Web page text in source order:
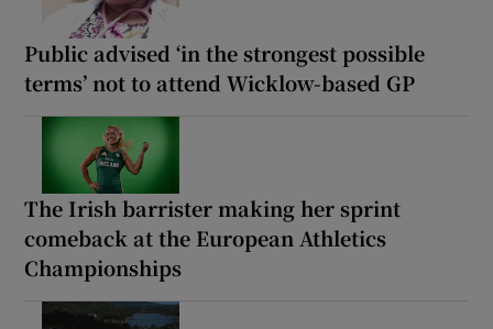
Public advised ‘in the strongest possible
terms’ not to attend Wicklow-based GP
The Irish barrister making her sprint
comeback at the European Athletics
Championships